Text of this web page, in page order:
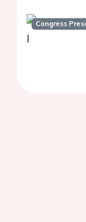
Congress